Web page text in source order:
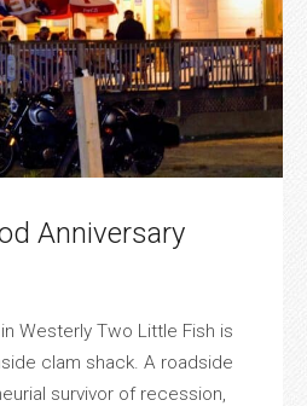
Anniversary
Westerly Two Little Fish is
clam shack. A roadside
survivor of recession,